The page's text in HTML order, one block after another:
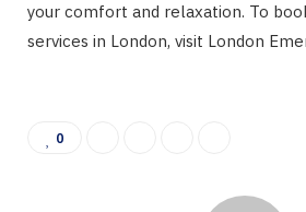
your comfort and relaxation. To
services in London, visit London
0